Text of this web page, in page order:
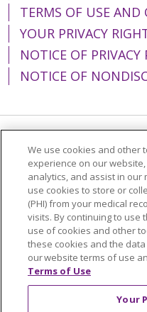
TERMS OF USE AND
YOUR PRIVACY
NOTICE OF PRIVACY
NOTICE OF
Language Assistance:
简体中文
Tiếng Việt
Italiano
العربية
Polski
Kabuverdianu
Português do Brasil
Tagalog
Nederlands
We use cookies and other
experience on our
analytics, and assist in
use cookies to store or
(PHI) from your medical
visits. By continuing to use
use of cookies and other
these cookies and the
our website terms of use
Terms of Use
Your